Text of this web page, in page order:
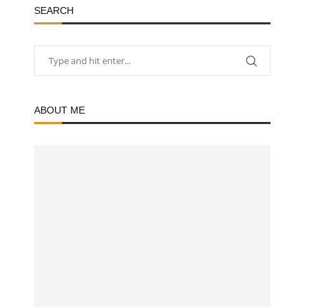
SEARCH
ABOUT ME